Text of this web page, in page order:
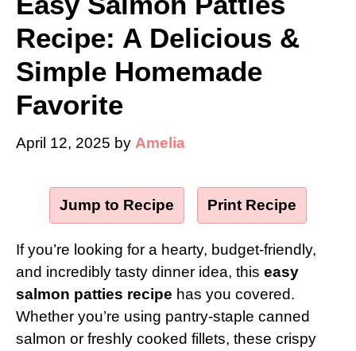
Recipe: A Delicious &
Simple Homemade
Favorite
April 12, 2025 by Amelia
Jump to Recipe Print Recipe
If you’re looking for a hearty, budget-friendly,
and incredibly tasty dinner idea, this easy
salmon patties recipe has you covered.
Whether you’re using pantry-staple canned
salmon or freshly cooked fillets, these crispy